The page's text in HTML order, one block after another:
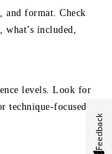
and format. Check
included,
levels. Look for
technique-focused
Feedback